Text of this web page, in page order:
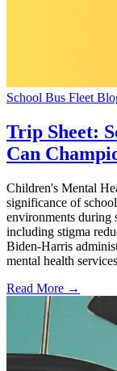
School Bus Fleet
Trip Sheet:
Can
Children's Mental
significance of
environments during
including stigma
Biden-Harris
mental health
Read More →